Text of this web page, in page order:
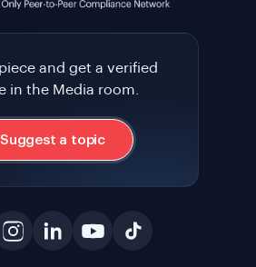
and get a verified
in the Media room.
Suggest a topic